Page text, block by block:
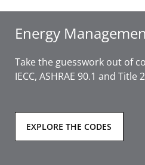
Energy
Take the guesswork out of
IECC, ASHRAE 90.1 and Title
EXPLORE THE CODES